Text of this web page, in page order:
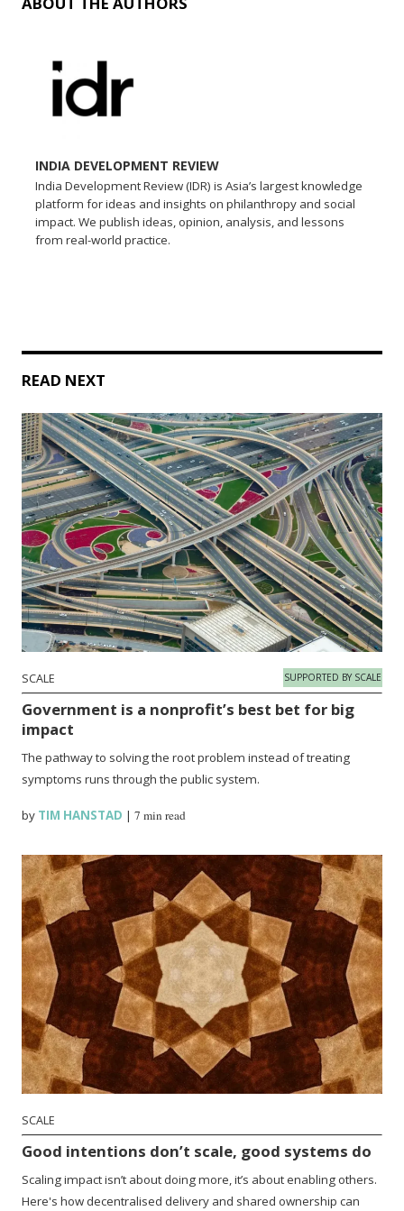
INDIA DEVELOPMENT REVIEW
India Development Review (IDR) is Asia’s largest knowledge
platform for ideas and insights on philanthropy and social
impact. We publish ideas, opinion, analysis, and lessons
from real-world practice.
READ NEXT
SCALE SUPPORTED BY SCALE
Government is a nonprofit’s best bet for big
impact
The pathway to solving the root problem instead of treating
symptoms runs through the public system.
by TIM HANSTAD |7 min read
SCALE
Good intentions don’t scale, good systems do
Scaling impact isn’t about doing more, it’s about enabling others.
Here's how decentralised delivery and shared ownership can